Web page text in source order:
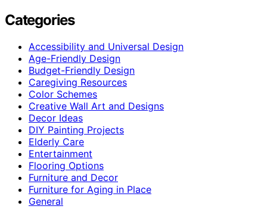
Categories
Accessibility and Universal Design
Age-Friendly Design
Budget-Friendly Design
Caregiving Resources
Color Schemes
Creative Wall Art and Designs
Decor Ideas
DIY Painting Projects
Elderly Care
Entertainment
Flooring Options
Furniture and Decor
Furniture for Aging in Place
General